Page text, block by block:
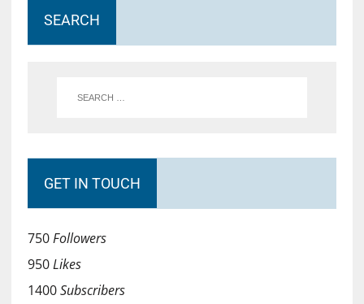
SEARCH
GET IN TOUCH
750Followers
950Likes
1400Subscribers